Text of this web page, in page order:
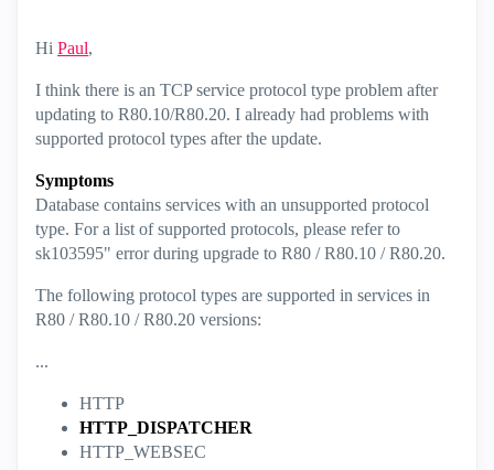
Hi Paul,
I think there is an TCP service protocol type problem after
updating to R80.10/R80.20. I already had problems with
supported protocol types after the update.
Symptoms
Database contains services with an unsupported protocol
type. For a list of supported protocols, please refer to
sk103595" error during upgrade to R80 / R80.10 / R80.20.
The following protocol types are supported in services in
R80 / R80.10 / R80.20 versions:
...
HTTP
HTTP_DISPATCHER
HTTP_WEBSEC